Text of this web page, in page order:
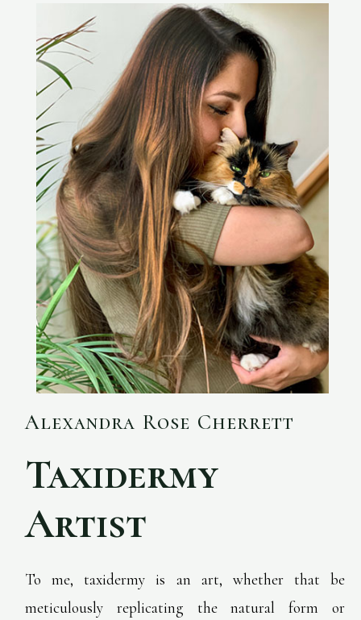
Alexandra Rose Cherrett
Taxidermy
Artist
To me, taxidermy is an art, whether that be
meticulously replicating the natural form or